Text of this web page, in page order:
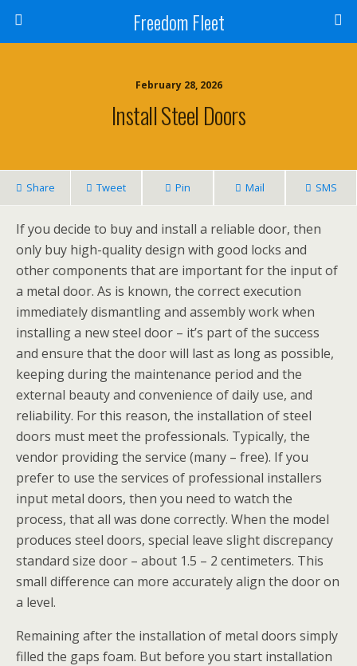
Freedom Fleet
February 28, 2026
Install Steel Doors
Share Tweet Pin Mail SMS
If you decide to buy and install a reliable door, then
only buy high-quality design with good locks and
other components that are important for the input of
a metal door. As is known, the correct execution
immediately dismantling and assembly work when
installing a new steel door – it’s part of the success
and ensure that the door will last as long as possible,
keeping during the maintenance period and the
external beauty and convenience of daily use, and
reliability. For this reason, the installation of steel
doors must meet the professionals. Typically, the
vendor providing the service (many – free). If you
prefer to use the services of professional installers
input metal doors, then you need to watch the
process, that all was done correctly. When the model
produces steel doors, special leave slight discrepancy
standard size door – about 1.5 – 2 centimeters. This
small difference can more accurately align the door on
a level.
Remaining after the installation of metal doors simply
filled the gaps foam. But before you start installation